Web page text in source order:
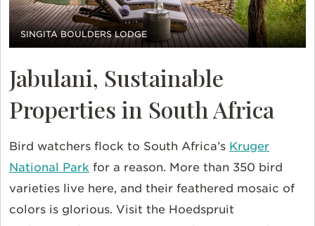
SINGITA BOULDERS LODGE
Jabulani, Sustainable
Properties in South Africa
Bird watchers flock to South Africa’s Kruger
National Park for a reason. More than 350 bird
varieties live here, and their feathered mosaic of
colors is glorious. Visit the Hoedspruit